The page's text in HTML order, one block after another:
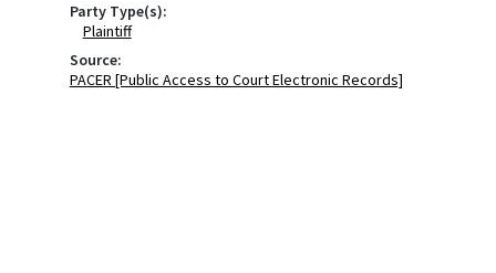
Party Type(s):
Plaintiff
Source:
PACER [Public Access to Court Electronic Records]